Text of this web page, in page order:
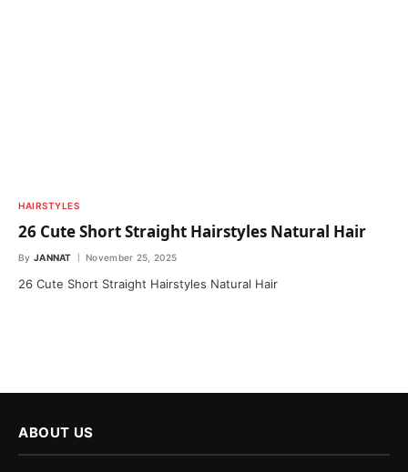
HAIRSTYLES
26 Cute Short Straight Hairstyles Natural Hair
By JANNAT November 25, 2025
26 Cute Short Straight Hairstyles Natural Hair
ABOUT US